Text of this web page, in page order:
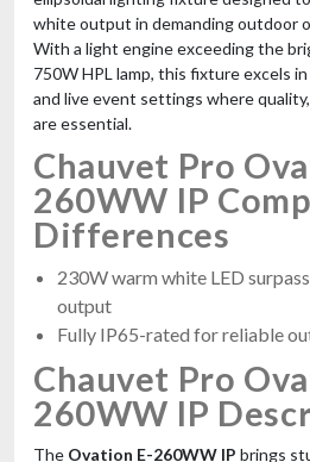
white output in demanding outdoor
With a light engine exceeding the
750W HPL lamp, this fixture excels
and live event settings where
are essential.
Chauvet Pro
260WW IP
Differences
230W warm white LED
output
Fully IP65-rated for reliable
Chauvet Pro
260WW IP
The Ovation E-260WW IP brings